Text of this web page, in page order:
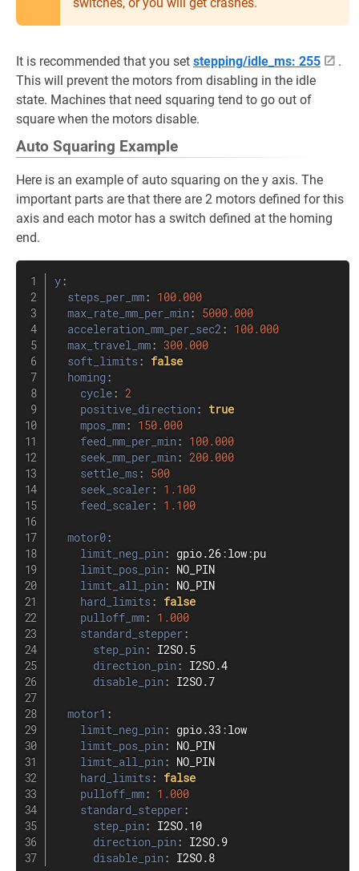
It is recommended that you set stepping/idle_ms: 255
.
This will prevent the motors from disabling in the idle
state. Machines that need squaring tend to go out of
square when the motors disable.
Auto Squaring Example
Here is an example of auto squaring on the y axis. The
important parts are that there are 2 motors defined for this
axis and each motor has a switch defined at the homing
end.
y :
steps_per_mm :
100.000
max_rate_mm_per_min :
5000.000
acceleration_mm_per_sec2 :
100.000
max_travel_mm : 300.000
soft_limits :
false
homing :
cycle : 2
positive_direction :
true
mpos_mm :
150.000
feed_mm_per_min :
100.000
seek_mm_per_min : 200.000
settle_ms :
500
seek_scaler :
1.100
feed_scaler : 1.100
motor0 :
limit_neg_pin : gpio.26 :low :pu
limit_pos_pin :
NO_PIN
limit_all_pin :
NO_PIN
hard_limits :
false
pulloff_mm :
1.000
standard_stepper :
step_pin :
I2SO.5
direction_pin :
I2SO.4
disable_pin : I2SO.7
motor1 :
limit_neg_pin : gpio.33 :low
limit_pos_pin :
NO_PIN
limit_all_pin :
NO_PIN
hard_limits :
false
pulloff_mm :
1.000
standard_stepper :
step_pin :
I2SO.10
direction_pin :
I2SO.9
disable_pin : I2SO.8